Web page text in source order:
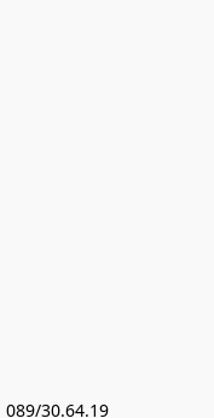
30.64.19